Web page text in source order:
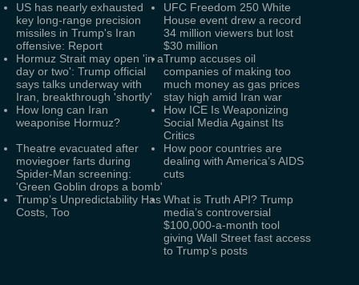
US has nearly exhausted
key long-range precision
missiles in Trump's Iran
offensive: Report
UFC Freedom 250 White
House event drew a record
34 million viewers but lost
$30 million
Hormuz Strait may open 'in a
day or two': Trump official
says talks underway with
Iran, breakthrough 'shortly'
Trump accuses oil
companies of making too
much money as gas prices
stay high amid Iran war
How long can Iran
weaponise Hormuz?
How ICE Is Weaponizing
Social Media Against Its
Critics
Theatre evacuated after
moviegoer farts during
Spider-Man screening:
'Green Goblin drops a bomb'
How poor countries are
dealing with America’s AIDS
cuts
Trump’s Unpredictability Has
Costs, Too
What is Truth API? Trump
media’s controversial
$100,000-a-month tool
giving Wall Street fast access
to Trump’s posts